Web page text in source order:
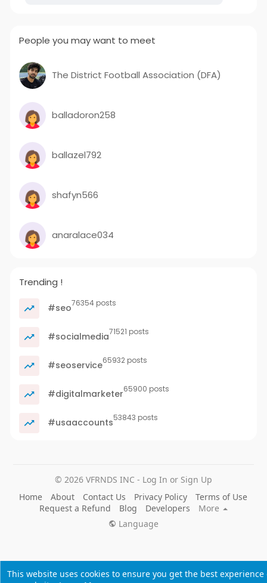
This website uses cookies to ensure you get the best experience
People you may want to meet
The District Football Association (DFA)
balladoron258
ballazel792
shafyn566
anaralace034
Trending !
#seo76354 posts
#socialmedia71521 posts
#seoservice65932 posts
#digitalmarketer65900 posts
#usaaccounts53843 posts
© 2026 VFRNDS INC - Log In or Sign Up
Home
About Contact Us Privacy Policy
Terms of Use
Request a Refund
Blog Developers
More
Language